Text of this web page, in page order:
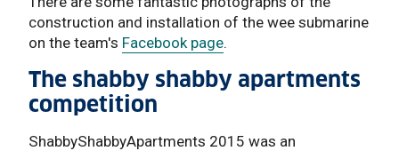
construction and installation of the wee submarine
on the team's Facebook page.
The shabby shabby apartments
competition
ShabbyShabbyApartments 2015 was an